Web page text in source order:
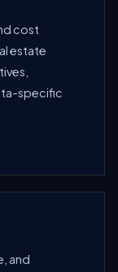
cost
estate
specific
and